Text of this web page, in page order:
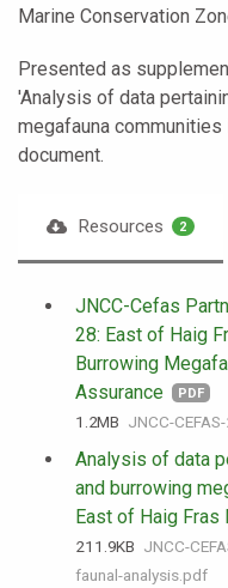
Marine Conservation
Presented as
'Analysis of data
megafauna
document.
Resources 2
JNCC-Cefas
28: East of Haig
Burrowing
Assurance
PDF
1.2 MB JNCC-
Analysis of data
and burrowing
East of Haig Fras
211.9 KB JNCC-
faunal-analysis.pdf